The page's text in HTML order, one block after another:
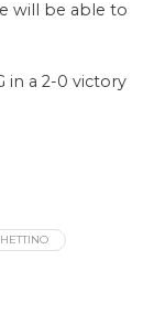
will be able to
in a 2-0 victory